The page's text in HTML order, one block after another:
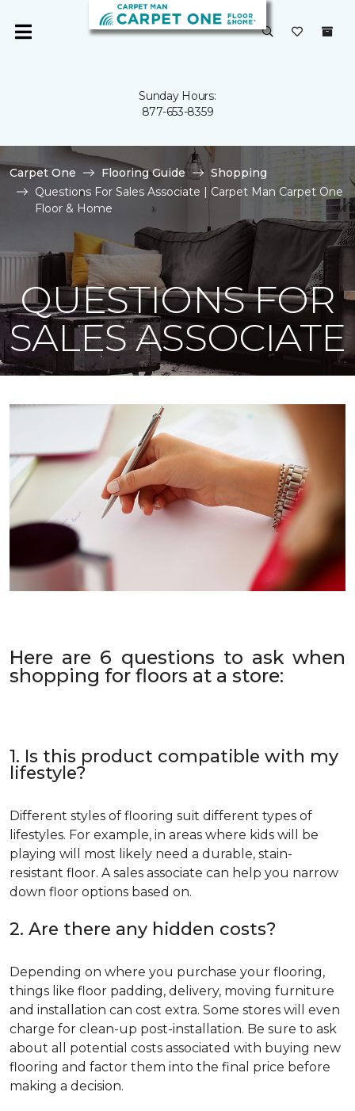
Sunday Hours:
877-653-8359
Carpet One Flooring Guide
Shopping
Questions For Sales Associate | Carpet Man Carpet One
Floor & Home
QUESTIONS FOR
SALES ASSOCIATE
Here are 6 questions to ask when
shopping for floors at a store:
1. Is this product compatible with my
lifestyle?
Different styles of flooring suit different types of
lifestyles. For example, in areas where kids will be
playing will most likely need a durable, stain-
resistant floor. A sales associate can help you narrow
down floor options based on.
2. Are there any hidden costs?
Depending on where you purchase your flooring,
things like floor padding, delivery, moving furniture
and installation can cost extra. Some stores will even
charge for clean-up post-installation. Be sure to ask
about all potential costs associated with buying new
flooring and factor them into the final price before
making a decision.